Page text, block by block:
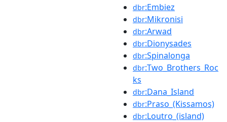
dbr:Embiez
dbr:Mikronisi
dbr:Arwad
dbr:Dionysades
dbr:Spinalonga
dbr:Two_Brothers_Roc
ks
dbr:Dana_Island
dbr:Praso_(Kissamos)
dbr:Loutro_(island)